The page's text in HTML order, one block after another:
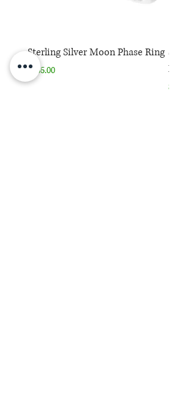
Sterling Silver Moon Phase Ring
Price
$165.00
Price
$165.00